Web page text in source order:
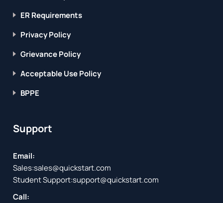
ER Requirements
Privacy Policy
Grievance Policy
Acceptable Use Policy
BPPE
Support
Email:
Sales:sales@quickstart.com
Student Support:support@quickstart.com
Call: